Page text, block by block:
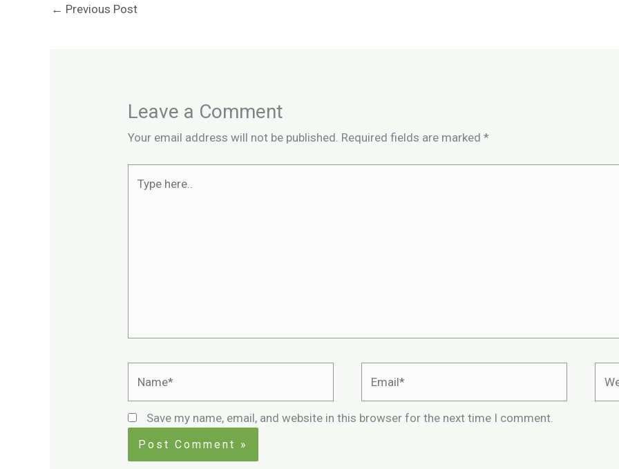
← Previous Post
Leave a Comment
Your email address will not be published. Required fields are marked*
here..
Save my name, email, and website in this browser for the next time I comment.